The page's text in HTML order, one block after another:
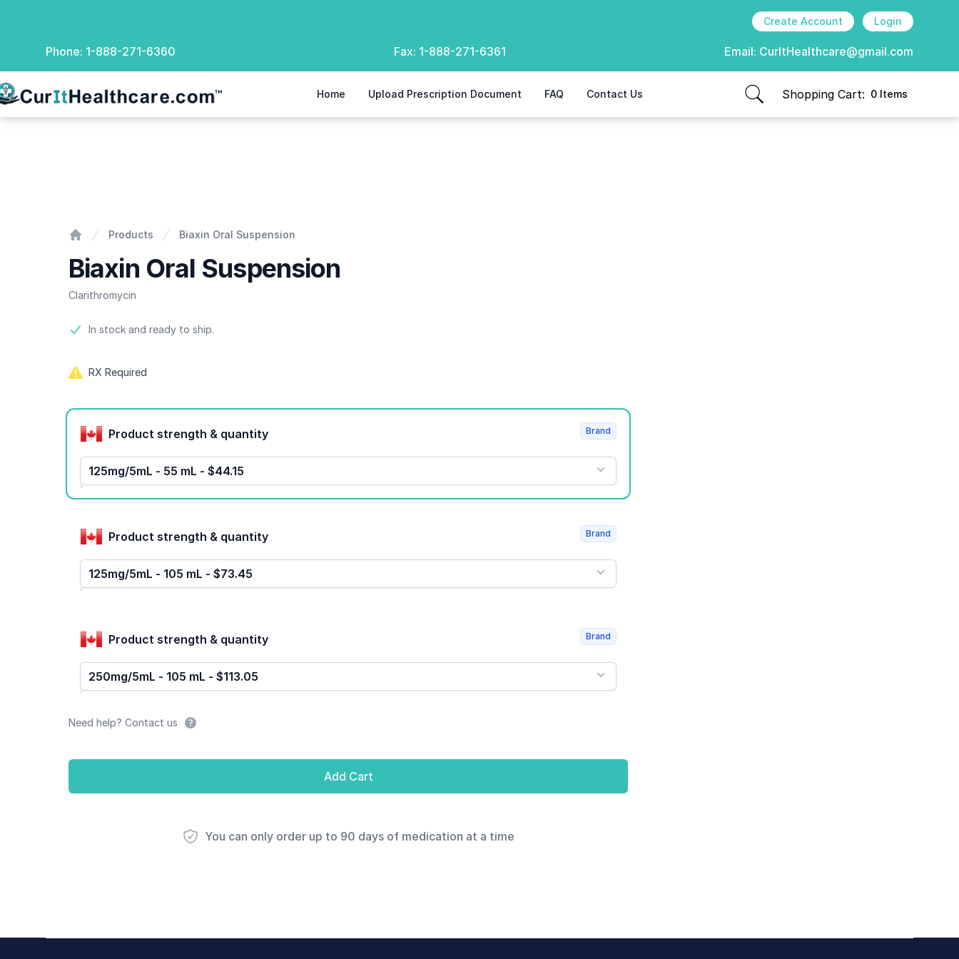
Create Account Login
Phone: 1-888-271-6360 Fax: 1-888-271-6361 Email: CurItHealthcare@gmail.com
Healthcare Home Upload Prescription Document FAQ Contact Us Shopping Cart: 0 Items
items in cart, view bag
Products Biaxin Oral Suspension
Biaxin Oral Suspension
Clarithromycin
Product information
In stock and ready to ship.
RX Required
Product options
Product strength & quantity
125mg/5mL - 55 mL - $44.15
Brand
Product strength & quantity
125mg/5mL - 105 mL - $73.45
Brand
Product strength & quantity
250mg/5mL - 105 mL - $113.05
Brand
Need help? Contact us
Add Cart
You can only order up to 90 days of medication at a time